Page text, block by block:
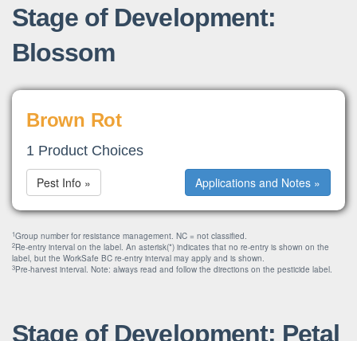
Stage of Development:
Blossom
Brown Rot
1 Product Choices
Applications and Notes »
Pest Info »
1Group number for resistance management. NC = not classified.
2Re-entry interval on the label. An asterisk(*) indicates that no re-entry is shown on the
label, but the WorkSafe BC re-entry interval may apply and is shown.
3Pre-harvest interval. Note: always read and follow the directions on the pesticide label.
Stage of Development: Petal